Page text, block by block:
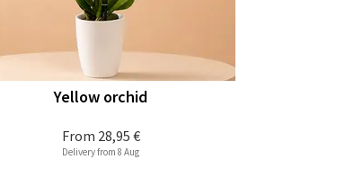
From 28,95 €
Yellow orchid
Delivery from 8 Aug